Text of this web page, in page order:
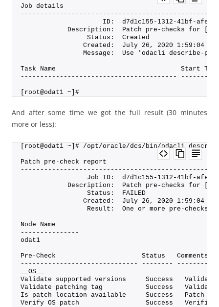
Job details
ID:  d7d1c155-1312-41bf-afe6-
Description:  Patch pre-checks for
                 Status:  Created
Created:  July 26, 2020 1:59:04 PM
Message:  Use 'odacli describe-
Task Name                                Start
----------------------------------------
[root@odat1 ~]#
And after some time we got the full result (30 minutes
more or less):
[root@odat1 ~]# /opt/oracle/dcs/bin/odacli
Patch pre-check report
Job ID:  d7d1c155-1312-41bf-afe6-
Description:  Patch pre-checks for
                 Status:  FAILED
Created:  July 26, 2020 1:59:04 PM
Result:  One or more pre-checks
Node Name
---------------
odat1
Pre-Check                      Status   Comments
------------------------------ --------
__OS__
Validate supported versions     Success   Validated
Validate patching tag           Success
Is patch location available     Success   Patch
Verify OS patch                 Success   Verified